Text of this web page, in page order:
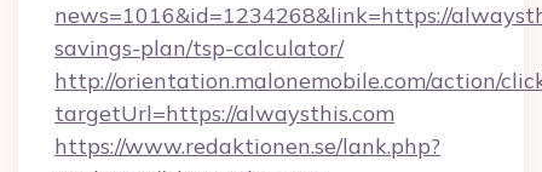
news=1016&id=1234268&link=https://
savings-plan/tsp-calculator/
http://orientation.malonemobile.com/action/
targetUrl=https://alwaysthis.com
https://www.redaktionen.se/lank.php?